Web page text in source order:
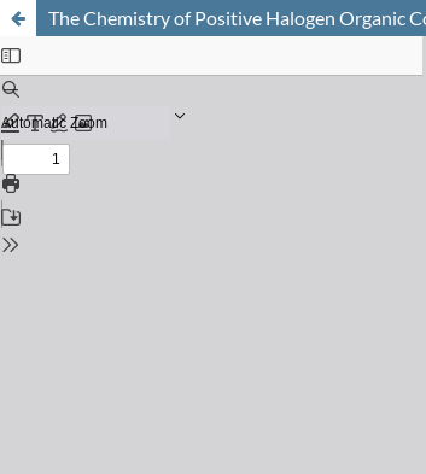
The Chemistry of Positive Halogen Organic